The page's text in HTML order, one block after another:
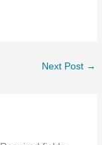
Next Post →